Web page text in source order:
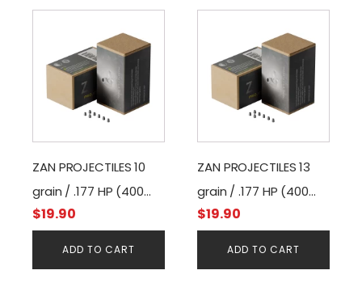
ZAN PROJECTILES 10
grain / .177 HP (400
pcs)
$19.90
ADD TO CART
ZAN PROJECTILES 13
grain / .177 HP (400
pcs)
$19.90
ADD TO CART